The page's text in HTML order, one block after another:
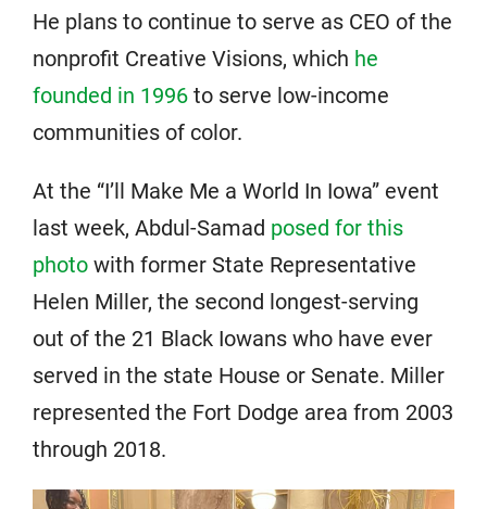
He plans to continue to serve as CEO of the
nonprofit Creative Visions, which he
founded in 1996 to serve low-income
communities of color.
At the “I’ll Make Me a World In Iowa” event
last week, Abdul-Samad posed for this
photo with former State Representative
Helen Miller, the second longest-serving
out of the 21 Black Iowans who have ever
served in the state House or Senate. Miller
represented the Fort Dodge area from 2003
through 2018.